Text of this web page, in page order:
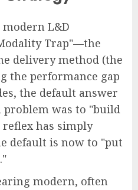
L&D
Trap"—the
delivery method (the
the performance gap
the default answer
was to "build
reflex has simply
default is now to "put
modern, often